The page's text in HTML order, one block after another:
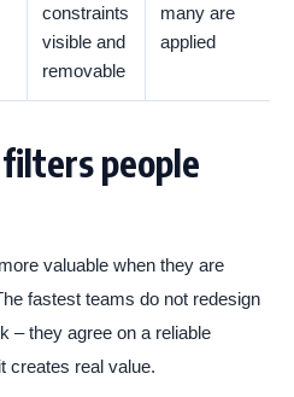
constraints
visible and
removable
many are
applied
people
valuable when they are
fastest teams do not redesign
– they agree on a reliable
creates real value.